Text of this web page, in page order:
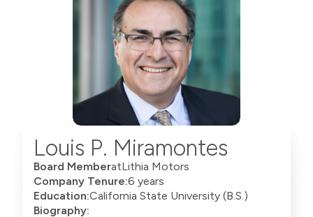
Louis P. Miramontes
Board MemberatLithia Motors
Company Tenure:6 years
Education:California State University (B.S.)
Biography: